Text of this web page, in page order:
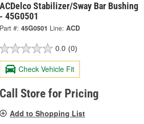
ACDelco Stabilizer/Sway Bar Bushing
- 45G0501
Part #: 45G0501 Line: ACD
0.0 (0)
Check Vehicle Fit
Call Store for Pricing
Add to Shopping List